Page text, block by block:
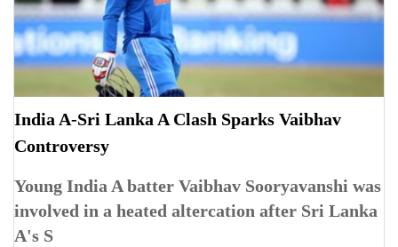
India A-Sri Lanka A Clash Sparks Vaibhav
Controversy
Young India A batter Vaibhav Sooryavanshi was
involved in a heated altercation after Sri Lanka
A's S